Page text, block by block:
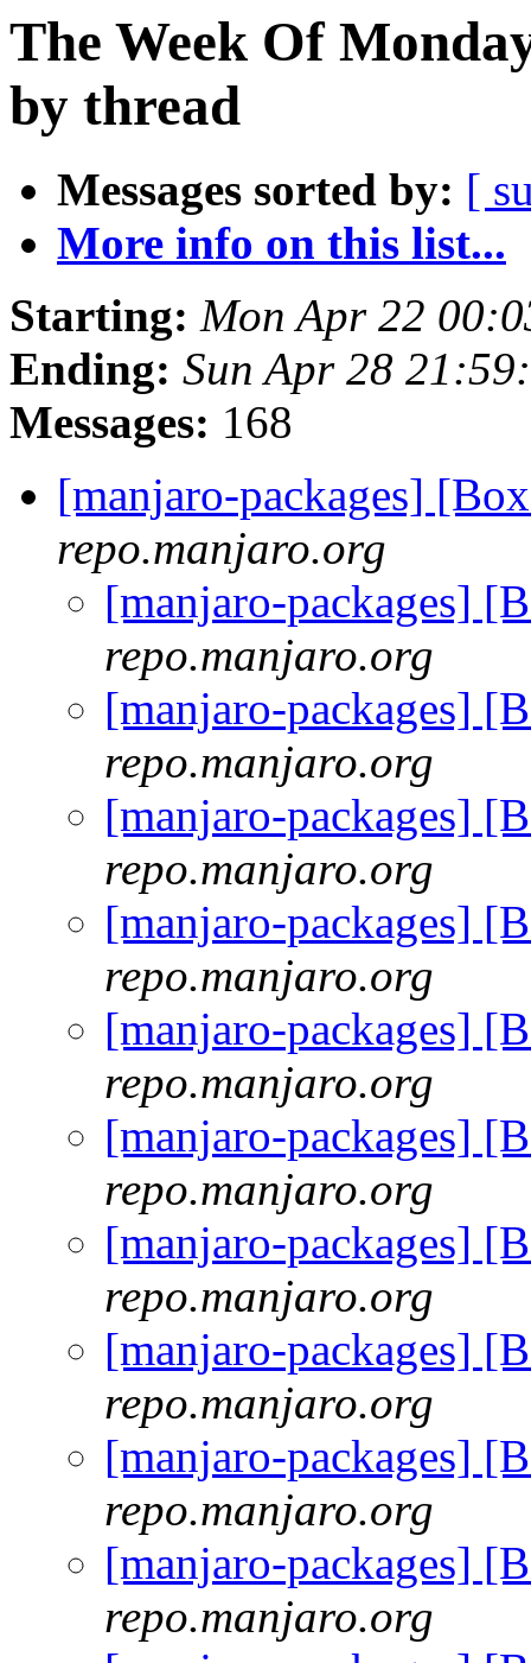
The Week Of
by thread
Messages sorted by: [
More info on this list...
Starting: Mon Apr 22
Ending: Sun Apr 28
Messages: 168
[manjaro-packages]
repo.manjaro.org
[manjaro-packages]
repo.manjaro.org
[manjaro-packages]
repo.manjaro.org
[manjaro-packages]
repo.manjaro.org
[manjaro-packages]
repo.manjaro.org
[manjaro-packages]
repo.manjaro.org
[manjaro-packages]
repo.manjaro.org
[manjaro-packages]
repo.manjaro.org
[manjaro-packages]
repo.manjaro.org
[manjaro-packages]
repo.manjaro.org
[manjaro-packages]
repo.manjaro.org